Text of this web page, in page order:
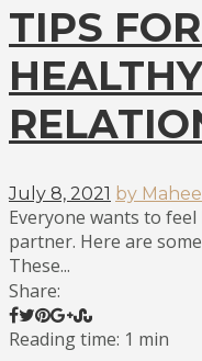
TIPS
HEALTHY
July 8, 2021 by
Everyone wants to
partner. Here are
These...
Share:
Reading time: 1 min